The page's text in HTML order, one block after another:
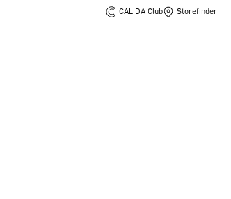
CALIDA Club Storefinder